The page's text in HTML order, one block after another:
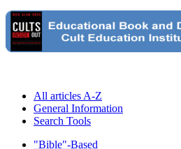
All articles A-Z
General Information
Search Tools
"Bible"-Based